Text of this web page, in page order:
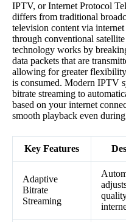
IPTV, or Internet Protocol
differs from traditional
television content via
through conventional
technology works by
data packets that are
allowing for greater
is consumed. Modern IPTV
bitrate streaming to
based on your internet
smooth playback even
Key Features
Adaptive
Bitrate
Streaming